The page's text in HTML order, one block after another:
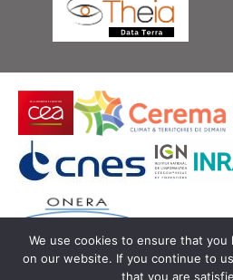
© Copyright Theia - SEDOO
We use cookies to ensure that
on our website. If you continue to
that you are